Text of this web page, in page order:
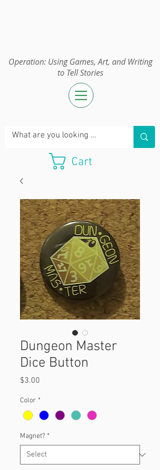
Operation: Using Games, Art, and Writing
to Tell Stories
Cart
Dungeon Master
Dice Button
$3.00
Color *
Magnet? *